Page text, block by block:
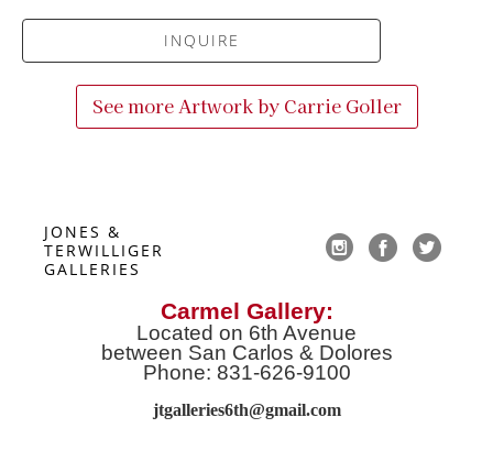
INQUIRE
See more Artwork by Carrie Goller
JONES &
TERWILLIGER
GALLERIES
Carmel Gallery:
Located on 6th Avenue
between San Carlos & Dolores
Phone: 831-626-9100
jtgalleries6th@gmail.com